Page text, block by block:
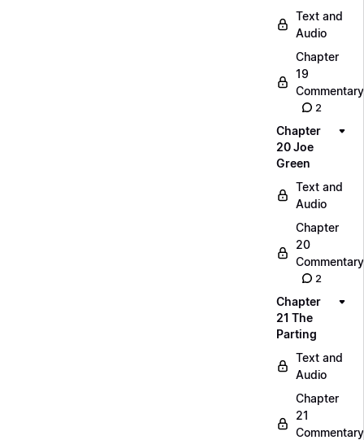
Text and
Audio
Chapter
19
Commentary
2
Chapter
20 Joe
Green
Text and
Audio
Chapter
20
Commentary
2
Chapter
21 The
Parting
Text and
Audio
Chapter
21
Commentary